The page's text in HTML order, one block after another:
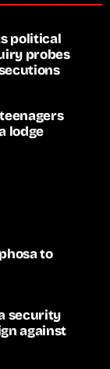
political
probes
lodge
to
security
against